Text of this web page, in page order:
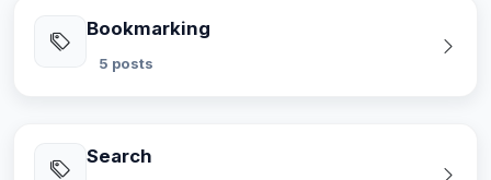
Bookmarking
5 posts
Search